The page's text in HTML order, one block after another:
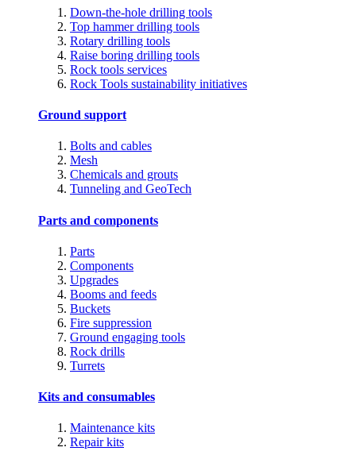
Down-the-hole drilling tools
Top hammer drilling tools
Rotary drilling tools
Raise boring drilling tools
Rock tools services
Rock Tools sustainability initiatives
Ground support
Bolts and cables
Mesh
Chemicals and grouts
Tunneling and GeoTech
Parts and components
Parts
Components
Upgrades
Booms and feeds
Buckets
Fire suppression
Ground engaging tools
Rock drills
Turrets
Kits and consumables
Maintenance kits
Repair kits